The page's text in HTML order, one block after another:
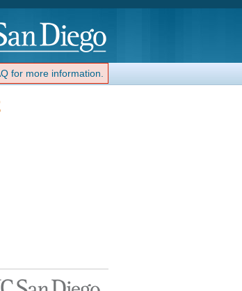
for more information.